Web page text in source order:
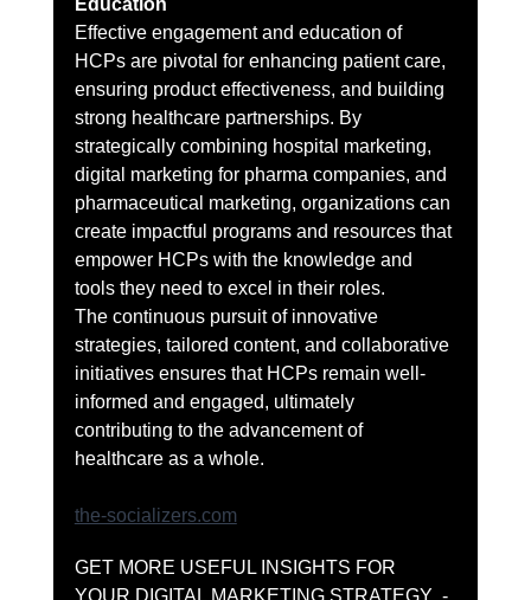
Education
Effective engagement and education of
HCPs are pivotal for enhancing patient care,
ensuring product effectiveness, and building
strong healthcare partnerships. By
strategically combining hospital marketing,
digital marketing for pharma companies, and
pharmaceutical marketing, organizations can
create impactful programs and resources that
empower HCPs with the knowledge and
tools they need to excel in their roles.
The continuous pursuit of innovative
strategies, tailored content, and collaborative
initiatives ensures that HCPs remain well-
informed and engaged, ultimately
contributing to the advancement of
healthcare as a whole.
the-socializers.com
GET MORE USEFUL INSIGHTS FOR